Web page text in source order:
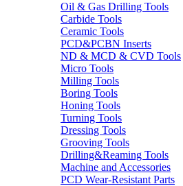
Oil & Gas Drilling Tools
Carbide Tools
Ceramic Tools
PCD&PCBN Inserts
ND & MCD & CVD Tools
Micro Tools
Milling Tools
Boring Tools
Honing Tools
Turning Tools
Dressing Tools
Grooving Tools
Drilling&Reaming Tools
Machine and Accessories
PCD Wear-Resistant Parts